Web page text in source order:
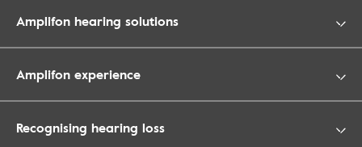
Amplifon hearing solutions
Amplifon experience
Recognising hearing loss